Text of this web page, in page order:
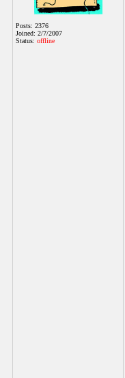
Posts: 2376
Joined: 2/7/2007
Status: offline